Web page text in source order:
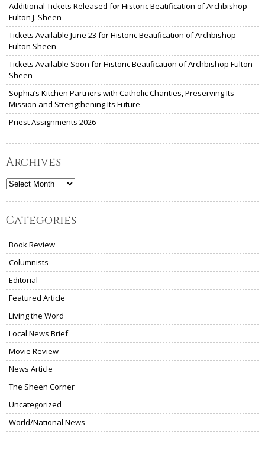
Additional Tickets Released for Historic Beatification of Archbishop
Fulton J. Sheen
Tickets Available June 23 for Historic Beatification of Archbishop
Fulton Sheen
Tickets Available Soon for Historic Beatification of Archbishop Fulton
Sheen
Sophia’s Kitchen Partners with Catholic Charities, Preserving Its
Mission and Strengthening Its Future
Priest Assignments 2026
Archives
Archives
Categories
Book Review
Columnists
Editorial
Featured Article
Living the Word
Local News Brief
Movie Review
News Article
The Sheen Corner
Uncategorized
World/National News